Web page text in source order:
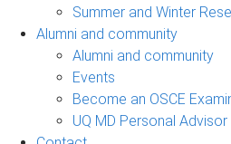
Summer and Winter
Alumni and community
Alumni and community
Events
Become an OSCE
UQ MD Personal